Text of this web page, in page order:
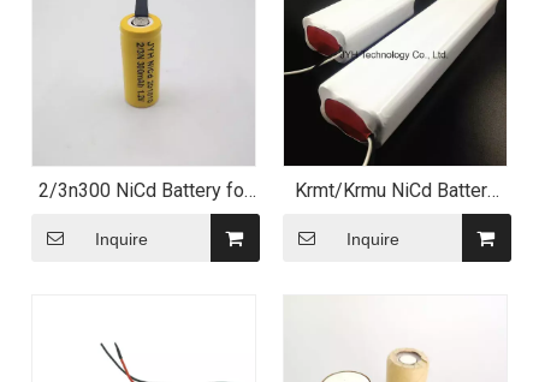
2/3n300 NiCd Battery for
Inquire
Krmt/Krmu NiCd Battery
Temperature Performance
Inquire